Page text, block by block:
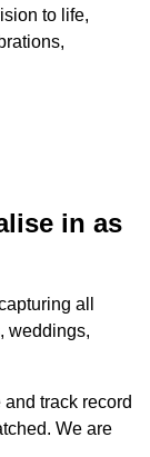
to life,
in as
all
weddings,
track record
We are